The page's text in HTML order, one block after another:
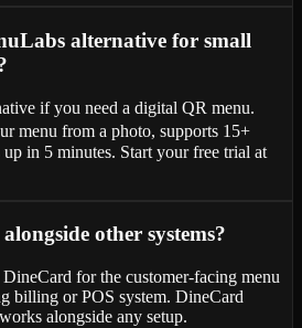
alternative for small
if you need a digital QR menu.
menu from a photo, supports 15+
up in 5 minutes. Start your free trial at
other systems?
for the customer-facing menu
billing or POS system. DineCard
alongside any setup.